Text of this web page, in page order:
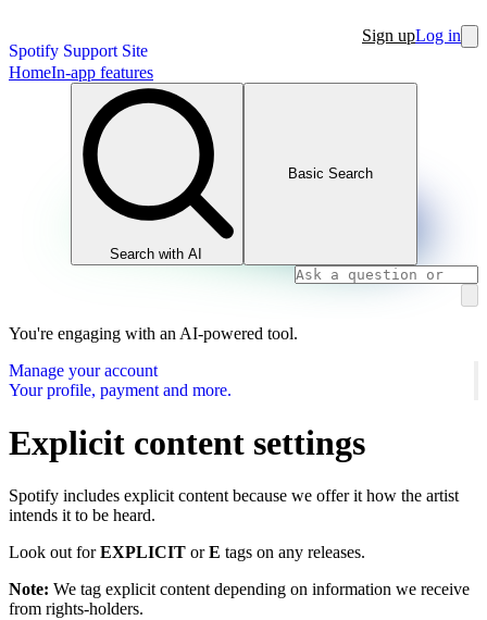
Spotify Support Site
Sign upLog in
HomeIn-app features
Search with AI
Basic Search
You're engaging with an AI-powered tool.
Manage your account
Your profile, payment and more.
Explicit content settings
Spotify includes explicit content because we offer it how the artist
intends it to be heard.
Look out forEXPLICIT orE tags on any releases.
Note: We tag explicit content depending on information we receive
from rights-holders.